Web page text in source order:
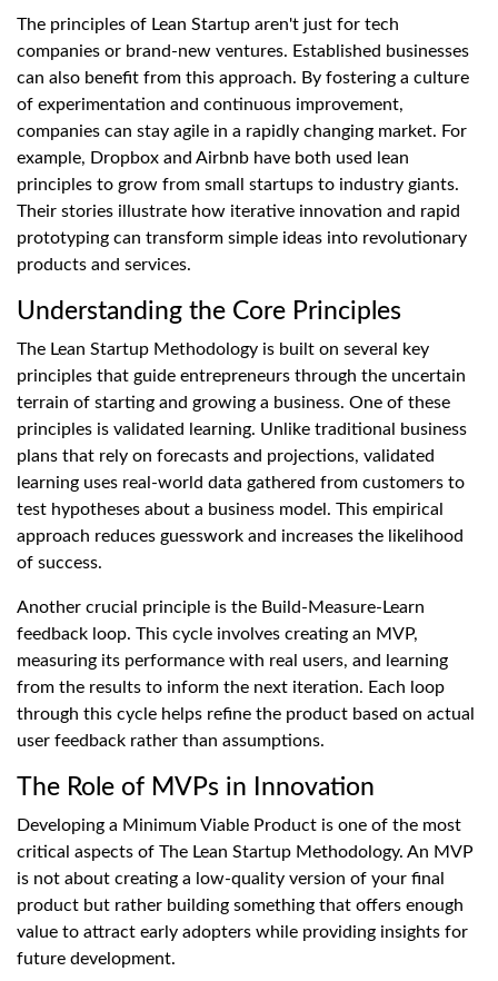
The principles of Lean Startup aren't just for tech
companies or brand-new ventures. Established businesses
can also benefit from this approach. By fostering a culture
of experimentation and continuous improvement,
companies can stay agile in a rapidly changing market. For
example, Dropbox and Airbnb have both used lean
principles to grow from small startups to industry giants.
Their stories illustrate how iterative innovation and rapid
prototyping can transform simple ideas into revolutionary
products and services.
Understanding the Core Principles
The Lean Startup Methodology is built on several key
principles that guide entrepreneurs through the uncertain
terrain of starting and growing a business. One of these
principles is validated learning. Unlike traditional business
plans that rely on forecasts and projections, validated
learning uses real-world data gathered from customers to
test hypotheses about a business model. This empirical
approach reduces guesswork and increases the likelihood
of success.
Another crucial principle is the Build-Measure-Learn
feedback loop. This cycle involves creating an MVP,
measuring its performance with real users, and learning
from the results to inform the next iteration. Each loop
through this cycle helps refine the product based on actual
user feedback rather than assumptions.
The Role of MVPs in Innovation
Developing a Minimum Viable Product is one of the most
critical aspects of The Lean Startup Methodology. An MVP
is not about creating a low-quality version of your final
product but rather building something that offers enough
value to attract early adopters while providing insights for
future development.